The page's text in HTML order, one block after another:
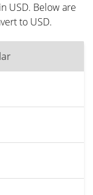
USD. Below are
to USD.